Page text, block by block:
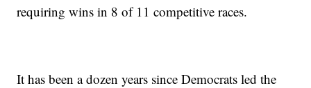
requiring wins in 8 of 11 competitive races.
It has been a dozen years since Democrats led the